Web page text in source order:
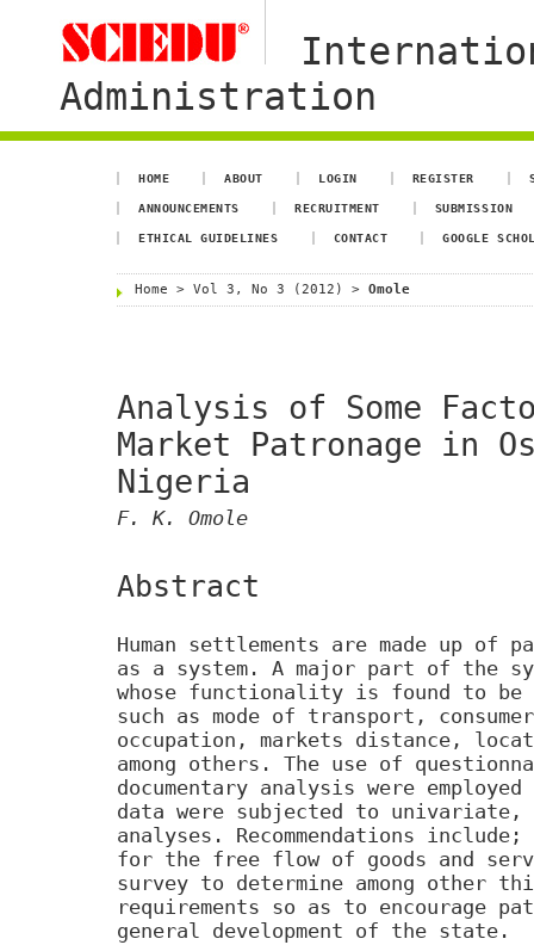
Administration
HOME ABOUT LOGIN REGISTER
ANNOUNCEMENTS RECRUITMENT SUBMISSION
ETHICAL GUIDELINES CONTACT GOOGLE
Home > Vol 3, No 3 (2012) > Omole
Analysis of Some
Market Patronage in
Nigeria
F. K. Omole
Abstract
Human settlements are made up of
as a system. A major part of the
whose functionality is found to be
such as mode of transport,
occupation, markets distance,
among others. The use of
documentary analysis were
data were subjected to
analyses. Recommendations
for the free flow of goods and
survey to determine among other
requirements so as to encourage
general development of the state.